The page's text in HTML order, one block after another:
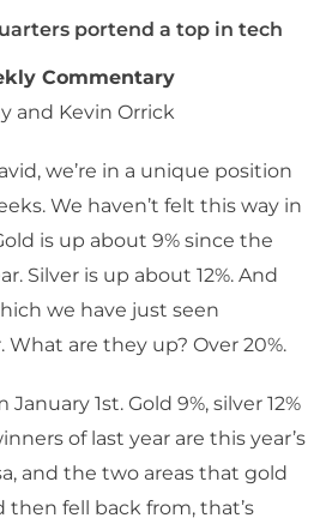
portend a top in tech
Commentary
and Kevin Orrick
we’re in a unique position
We haven’t felt this way in
is up about 9% since the
Silver is up about 12%. And
we have just seen
are they up? Over 20%.
January 1st. Gold 9%, silver 12%
of last year are this year’s
and the two areas that gold
then fell back from, that’s